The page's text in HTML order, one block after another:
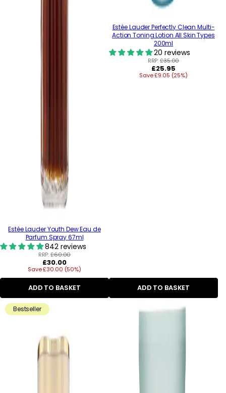
Estée Lauder Youth Dew Eau de
Parfum Spray 67ml
842 reviews
RRP:£60.00
Regular
price
£30.00
Save £30.00 (50%)
ADD TO BASKET
Estée Lauder Perfectly Clean Multi-
Action Toning Lotion All Skin Types
200ml
20 reviews
RRP:£35.00
Regular
price
£25.95
Save £9.05 (25%)
ADD TO BASKET
Bestseller